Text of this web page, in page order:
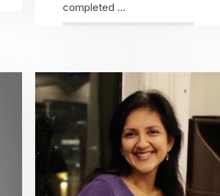
completed ...
View Profile